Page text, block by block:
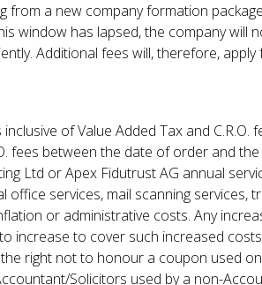
from a new company formation
window has lapsed, the company
Additional fees will, therefore,
of Value Added Tax and
fees between the date of order and
Ltd or Apex Fidutrust AG annual
office services, mail scanning
or administrative costs. Any
increase to cover such increased
right not to honour a coupon used
Solicitors used by a non-